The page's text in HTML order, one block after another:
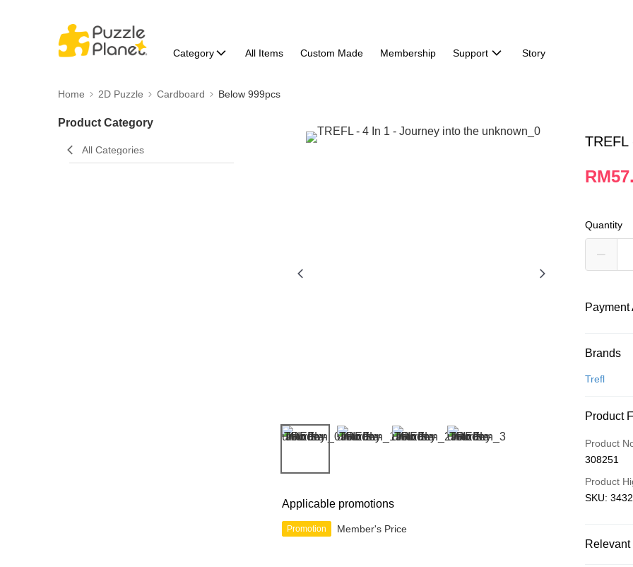
Category All Items Custom Made Membership Support Story
Home 2D Puzzle Cardboard Below 999pcs
Product Category
All Categories
Applicable promotions
Promotion Member's Price
Quantity
Payment
Credit Card
More info
Leong
Touch 'n
GrabPay
Shipping
Brands
Trefl
Product
Product
308251
Product
SKU: